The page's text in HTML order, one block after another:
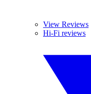
View Reviews
Hi-Fi reviews